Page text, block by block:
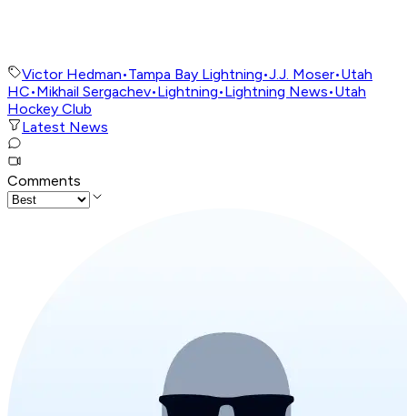
Victor Hedman•Tampa Bay Lightning•J.J. Moser•Utah
HC•Mikhail Sergachev•Lightning•Lightning News•Utah
Hockey Club
Latest News
Comments